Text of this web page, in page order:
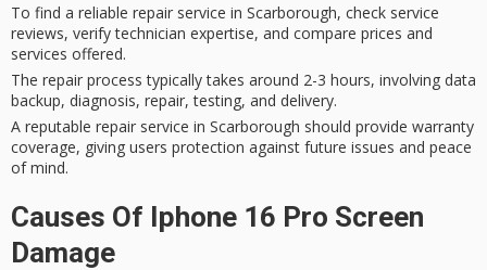
To find a reliable repair service in Scarborough, check service
reviews, verify technician expertise, and compare prices and
services offered.
The repair process typically takes around 2-3 hours, involving data
backup, diagnosis, repair, testing, and delivery.
A reputable repair service in Scarborough should provide warranty
coverage, giving users protection against future issues and peace
of mind.
Causes Of Iphone 16 Pro Screen
Damage